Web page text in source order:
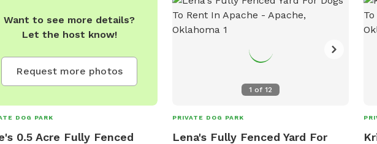
Want to see more details?
Let the host know!
Request more photos
DOG PARK
0.5 Acre Fully Fenced
1 of 12
PRIVATE DOG PARK
Lena's Fully Fenced Yard For